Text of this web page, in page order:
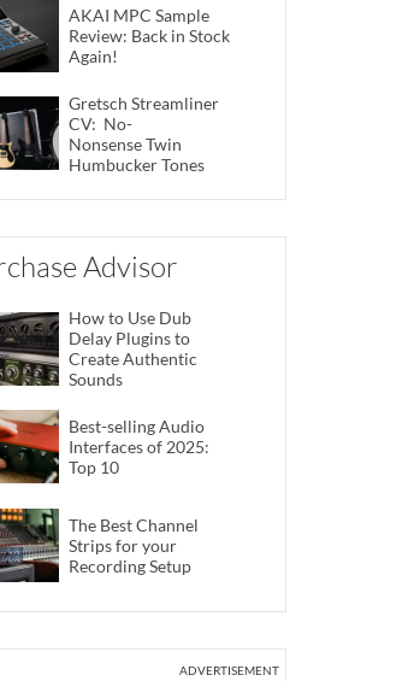
AKAI MPC Sample
Review: Back in Stock
Again!
Gretsch Streamliner
CV: No-
Nonsense Twin
Humbucker Tones
Advisor
How to Use Dub
Delay Plugins to
Create Authentic
Sounds
Best-selling Audio
Interfaces of 2025:
Top 10
The Best Channel
Strips for your
Recording Setup
ADVERTISEMENT